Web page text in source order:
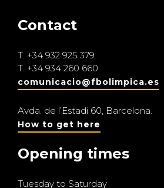
Contact
T. +34 932 925 379
T. +34 934 260 660
comunicacio@fbolimpica.es
Avda. de l’Estadi 60, Barcelona.
How to get here
Opening times
Tuesday to Saturday